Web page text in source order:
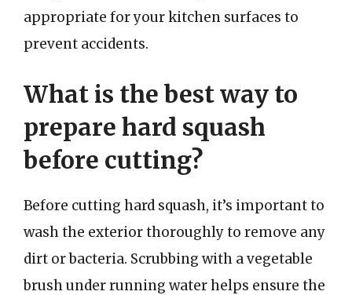
appropriate for your kitchen surfaces to
prevent accidents.
What is the best way to
prepare hard squash
before cutting?
Before cutting hard squash, it’s important to
wash the exterior thoroughly to remove any
dirt or bacteria. Scrubbing with a vegetable
brush under running water helps ensure the